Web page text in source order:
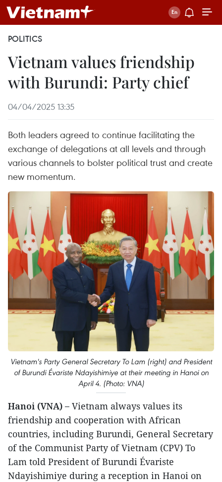
POLITICS
Vietnam values friendship
with Burundi: Party chief
04/04/2025 13:35
Both leaders agreed to continue facilitating the
exchange of delegations at all levels and through
various channels to bolster political trust and create
new momentum.
Vietnam's Party General Secretary To Lam (right) and President
of Burundi Évariste Ndayishimiye at their meeting in Hanoi on
April 4. (Photo: VNA)
Hanoi (VNA) – Vietnam always values its
friendship and cooperation with African
countries, including Burundi, General Secretary
of the Communist Party of Vietnam (CPV) To
Lam told President of Burundi Évariste
Ndayishimiye during a reception in Hanoi on